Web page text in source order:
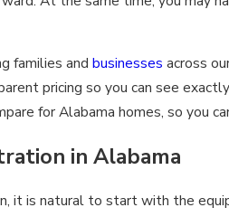
families and businesses across
pricing so you can see
for Alabama homes, so you
in Alabama
it is natural to start with the